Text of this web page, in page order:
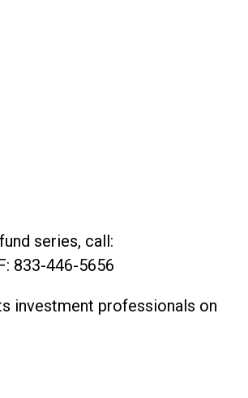
series, call:
833-446-5656
investment professionals on